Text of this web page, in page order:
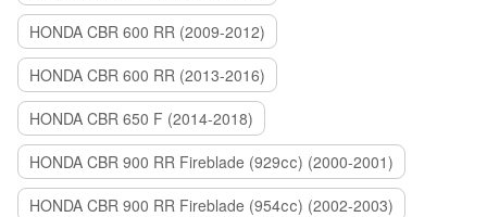
HONDA CBR 600 RR (2009-2012)
HONDA CBR 600 RR (2013-2016)
HONDA CBR 650 F (2014-2018)
HONDA CBR 900 RR Fireblade (929сс) (2000-2001)
HONDA CBR 900 RR Fireblade (954сс) (2002-2003)